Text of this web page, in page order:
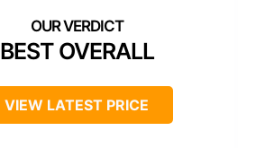
BEST OVERALL
VIEW LATEST PRICE